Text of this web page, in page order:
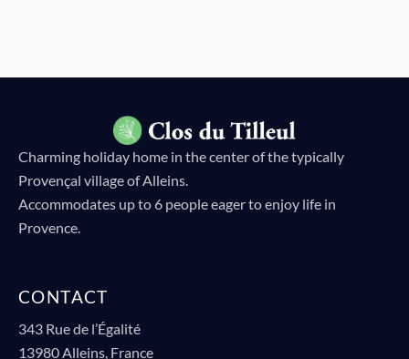
Charming holiday home in the center of the typically
Provençal village of Alleins.
Accommodates up to 6 people eager to enjoy life in
Provence.
CONTACT
343 Rue de l’Égalité
13980 Alleins, France